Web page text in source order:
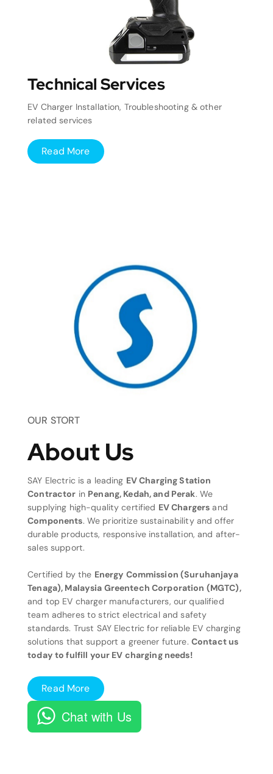
Technical Services
EV Charger Installation, Troubleshooting & other
related services
Read More
OUR STORT
About Us
SAY Electric is a leading EV Charging Station
Contractor in Penang, Kedah, and Perak. We
supplying high-quality certified EV Chargers and
Components. We prioritize sustainability and offer
durable products, responsive installation, and after-
sales support.
Certified by the Energy Commission (Suruhanjaya
Tenaga), Malaysia Greentech Corporation (MGTC),
and top EV charger manufacturers, our qualified
team adheres to strict electrical and safety
standards. Trust SAY Electric for reliable EV charging
solutions that support a greener future. Contact us
today to fulfill your EV charging needs!
Read More
Chat with Us